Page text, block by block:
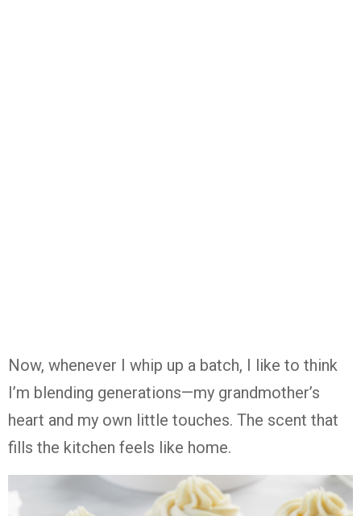
Now, whenever I whip up a batch, I like to think
I’m blending generations—my grandmother’s
heart and my own little touches. The scent that
fills the kitchen feels like home.